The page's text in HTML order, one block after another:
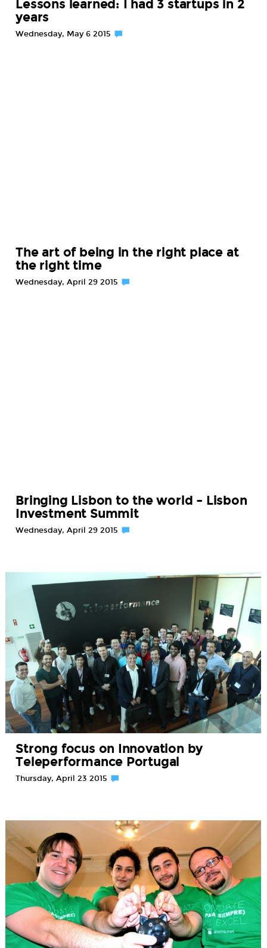
Lessons learned: I had 3 startups in 2
years
Wednesday, May 6 2015
The art of being in the right place at
the right time
Wednesday, April 29 2015
Bringing Lisbon to the world – Lisbon
Investment Summit
Wednesday, April 29 2015
Strong focus on Innovation by
Teleperformance Portugal
Thursday, April 23 2015